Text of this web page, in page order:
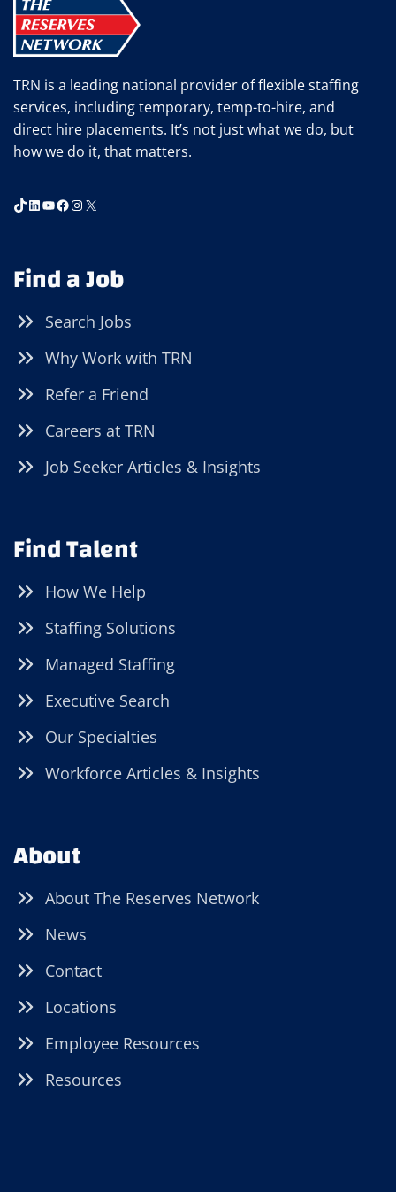
YOU
SHOULD
USE
APPS
TO
FIND
YOUR
TRN is a leading national provider of flexible staffing
services, including temporary, temp-to-hire, and
direct hire placements. It’s not just what we do, but
how we do it, that matters.
TikTok
LinkedIn
YouTube
Facebook
Instagram
X
Find a Job
Search Jobs
Why Work with TRN
Refer a Friend
Careers at TRN
Job Seeker Articles & Insights
Find Talent
How We Help
Staffing Solutions
Managed Staffing
Executive Search
Our Specialties
Workforce Articles & Insights
About
About The Reserves Network
News
Contact
Locations
Employee Resources
Resources